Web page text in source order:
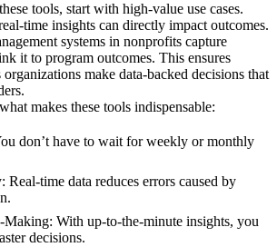
tools, start with high-value use cases.
time insights can directly impact outcomes.
systems in nonprofits capture
it to program outcomes. This ensures
make data-backed decisions that
makes these tools indispensable:
don’t have to wait for weekly or monthly
time data reduces errors caused by
Making: With up-to-the-minute insights, you
decisions.